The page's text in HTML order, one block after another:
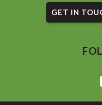
GET IN